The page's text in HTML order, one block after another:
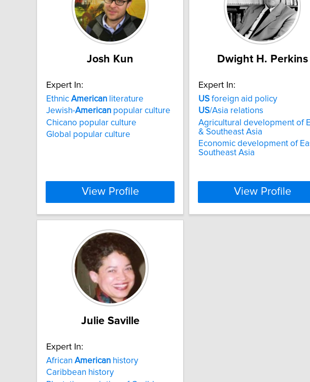
Josh Kun
Expert In:
Ethnic American literature
Jewish-American popular culture
Chicano popular culture
Global popular culture
View Profile
Dwight H. Perkins
Expert In:
US foreign aid policy
US/Asia relations
Agricultural development of
& Southeast Asia
Economic development of
Southeast Asia
View Profile
Julie Saville
Expert In:
African American history
Caribbean history